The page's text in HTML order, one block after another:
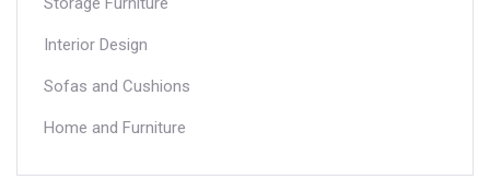
Interior Design
Sofas and Cushions
Home and Furniture